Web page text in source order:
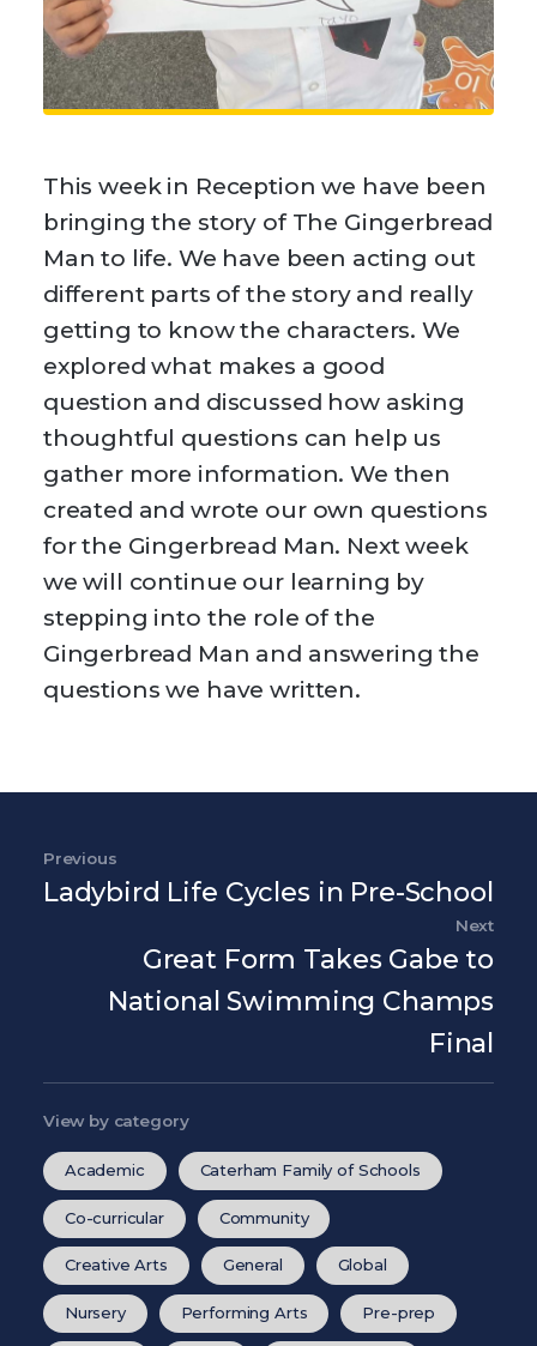
This week in Reception we have been
bringing the story of The Gingerbread
Man to life. We have been acting out
different parts of the story and really
getting to know the characters. We
explored what makes a good
question and discussed how asking
thoughtful questions can help us
gather more information. We then
created and wrote our own questions
for the Gingerbread Man. Next week
we will continue our learning by
stepping into the role of the
Gingerbread Man and answering the
questions we have written.
Previous Post
Previous
Ladybird Life Cycles in Pre-School
Next
Great Form Takes Gabe to
National Swimming Champs
Final
View by category
Academic Caterham Family of Schools
Co-curricular Community
Creative Arts General Global
Nursery Performing Arts Pre-prep